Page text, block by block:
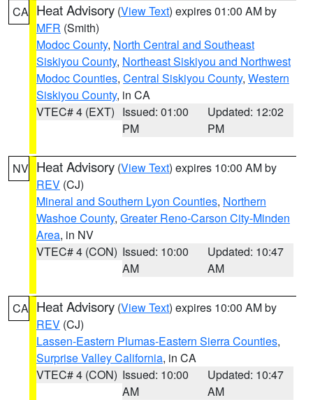
CA Heat Advisory (View Text) expires 01:00 AM by
MFR (Smith)
Modoc County, North Central and Southeast
Siskiyou County, Northeast Siskiyou and Northwest
Modoc Counties, Central Siskiyou County, Western
Siskiyou County, in CA
VTEC# 4 (EXT) Issued: 01:00
PM
Updated: 12:02
PM
NV Heat Advisory (View Text) expires 10:00 AM by
REV (CJ)
Mineral and Southern Lyon Counties, Northern
Washoe County, Greater Reno-Carson City-Minden
Area, in NV
VTEC# 4 (CON) Issued: 10:00
AM
Updated: 10:47
AM
CA Heat Advisory (View Text) expires 10:00 AM by
REV (CJ)
Lassen-Eastern Plumas-Eastern Sierra Counties,
Surprise Valley California, in CA
VTEC# 4 (CON) Issued: 10:00
AM
Updated: 10:47
AM